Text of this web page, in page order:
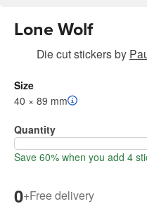
Lone Wolf
Die cut stickersby
Size
40 × 89 mm
Quantity
Save 60% when you add 4
0+Free delivery